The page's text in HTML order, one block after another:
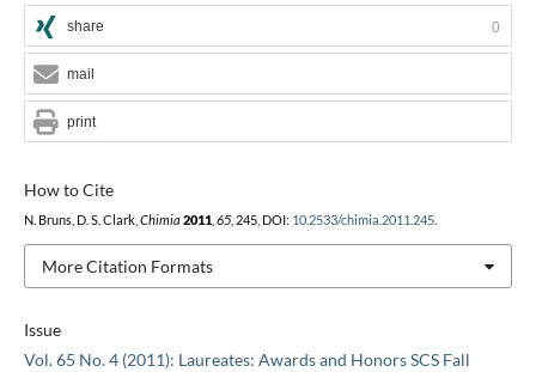
Issue
Vol. 65 No. 4 (2011): Laureates: Awards and Honors SCS Fall
How to Cite
N. Bruns, D. S. Clark, Chimia 2011, 65, 245, DOI: 10.2533/chimia.2011.245.
More Citation Formats
share 0
mail
print